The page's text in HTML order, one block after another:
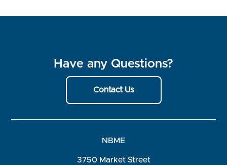
Have any Questions?
Contact Us
NBME
3750 Market Street